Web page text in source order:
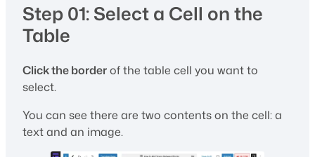
Step 01: Select a Cell on the
Table
Click the borderof the table cell you want to
select.
You can see there are two contents on the cell: a
text and an image.